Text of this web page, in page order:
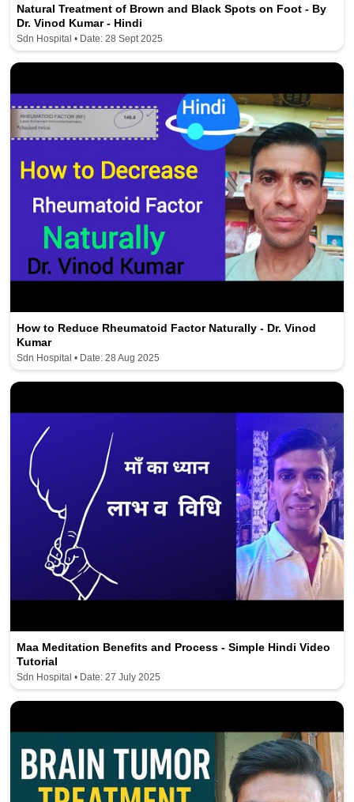
Natural Treatment of Brown and Black Spots on Foot - By
Dr. Vinod Kumar - Hindi
Sdn Hospital • Date: 28 Sept 2025
How to Reduce Rheumatoid Factor Naturally - Dr. Vinod
Kumar
Sdn Hospital • Date: 28 Aug 2025
Maa Meditation Benefits and Process - Simple Hindi Video
Tutorial
Sdn Hospital • Date: 27 July 2025